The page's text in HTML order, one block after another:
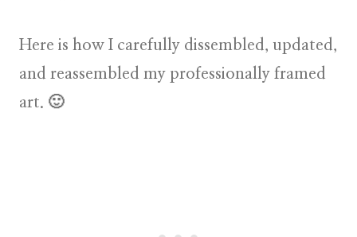
Here is how I carefully dissembled, updated,
and reassembled my professionally framed
art. 🙂